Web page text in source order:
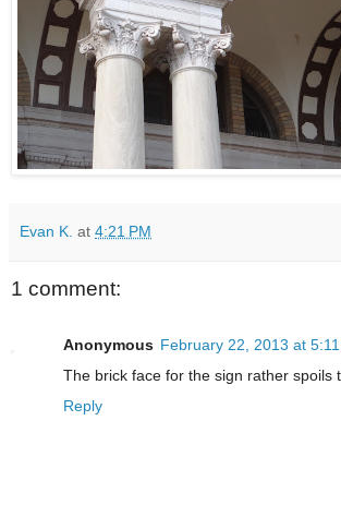
Evan K. at 4:21 PM
1 comment:
Anonymous February 22, 2013 at
The brick face for the sign rather spoils
Reply